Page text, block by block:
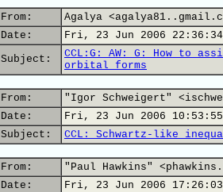
From:
Agalya
Date:
Fri, 23 Jun 2006 22:36:34
Subject:
CCL:G: AW: G: How to
orbital forms
From:
"Igor Schweigert"
Date:
Fri, 23 Jun 2006
Subject:
CCL: Schwartz-like
From:
"Paul Hawkins"
Date:
Fri, 23 Jun 2006